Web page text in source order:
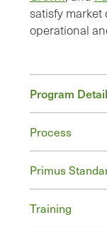
satisfy
operational
Program
Process
Primus
Training